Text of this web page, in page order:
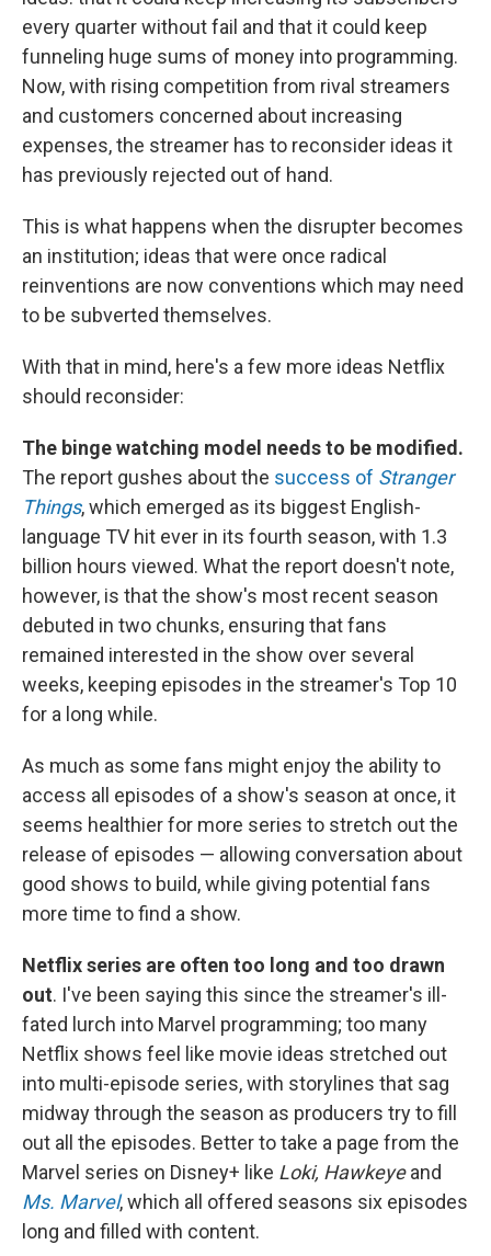
every quarter without fail and that it could keep
funneling huge sums of money into programming.
Now, with rising competition from rival streamers
and customers concerned about increasing
expenses, the streamer has to reconsider ideas it
has previously rejected out of hand.
This is what happens when the disrupter becomes
an institution; ideas that were once radical
reinventions are now conventions which may need
to be subverted themselves.
With that in mind, here's a few more ideas Netflix
should reconsider:
The binge watching model needs to be modified.
The report gushes about the success of Stranger
Things, which emerged as its biggest English-
language TV hit ever in its fourth season, with 1.3
billion hours viewed. What the report doesn't note,
however, is that the show's most recent season
debuted in two chunks, ensuring that fans
remained interested in the show over several
weeks, keeping episodes in the streamer's Top 10
for a long while.
As much as some fans might enjoy the ability to
access all episodes of a show's season at once, it
seems healthier for more series to stretch out the
release of episodes — allowing conversation about
good shows to build, while giving potential fans
more time to find a show.
Netflix series are often too long and too drawn
out. I've been saying this since the streamer's ill-
fated lurch into Marvel programming; too many
Netflix shows feel like movie ideas stretched out
into multi-episode series, with storylines that sag
midway through the season as producers try to fill
out all the episodes. Better to take a page from the
Marvel series on Disney+ like Loki, Hawkeyeand
Ms. Marvel, which all offered seasons six episodes
long and filled with content.